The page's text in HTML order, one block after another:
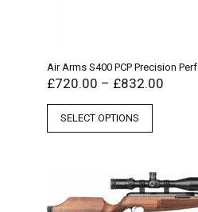
Air Arms S400 PCP Precision
£720.00 – £832.00
SELECT OPTIONS